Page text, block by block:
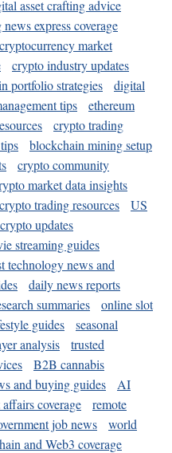
asset crafting advice
express coverage
cryptocurrency market
crypto industry updates
portfolio strategies
digital
tips
ethereum
crypto trading
blockchain mining setup
crypto community
market data insights
crypto trading resources
US
updates
streaming guides
technology news and
daily news reports
summaries
online slot
guides
seasonal
analysis
trusted
B2B cannabis
and buying guides
AI
coverage
remote
job news
world
and Web3 coverage